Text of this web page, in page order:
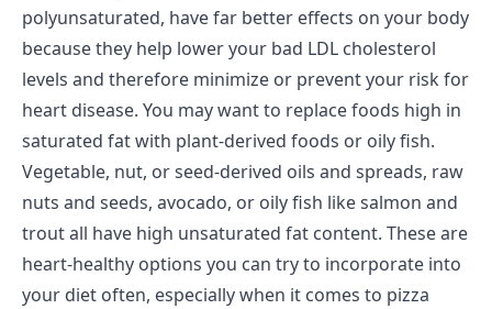
polyunsaturated, have far better effects on your body
because they help lower your bad LDL cholesterol
levels and therefore minimize or prevent your risk for
heart disease. You may want to replace foods high in
saturated fat with plant-derived foods or oily fish.
Vegetable, nut, or seed-derived oils and spreads, raw
nuts and seeds, avocado, or oily fish like salmon and
trout all have high unsaturated fat content. These are
heart-healthy options you can try to incorporate into
your diet often, especially when it comes to pizza